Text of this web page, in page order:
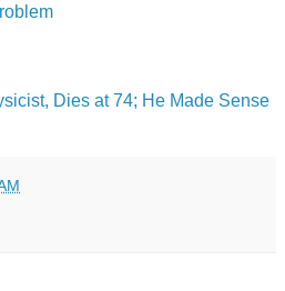
Dies at 74; He Made Sense